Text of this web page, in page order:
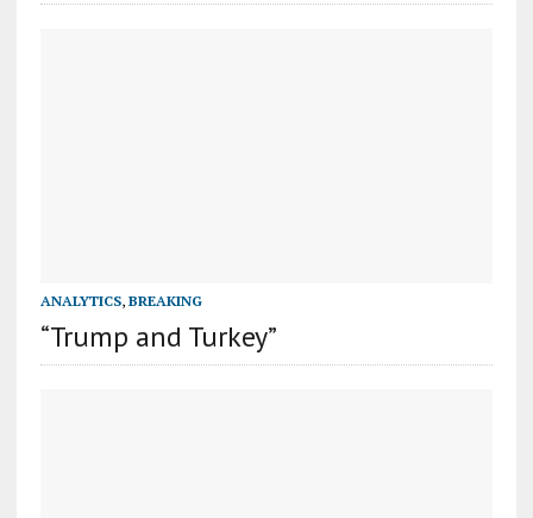
ANALYTICS, BREAKING
“Trump and Turkey”